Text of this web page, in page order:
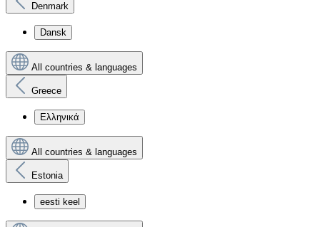
Denmark
Dansk
All countries & languages
Greece
Ελληνικά
All countries & languages
Estonia
eesti keel